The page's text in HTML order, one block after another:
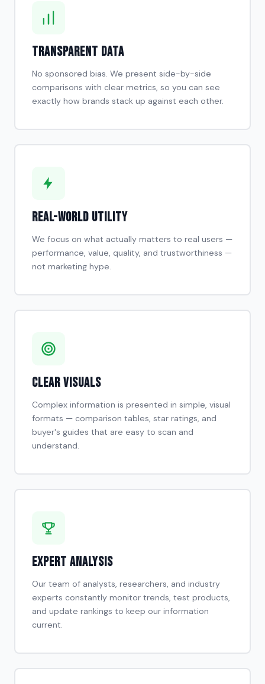
Transparent Data
No sponsored bias. We present side-by-side
comparisons with clear metrics, so you can see
exactly how brands stack up against each other.
Real-World Utility
We focus on what actually matters to real users —
performance, value, quality, and trustworthiness —
not marketing hype.
Clear Visuals
Complex information is presented in simple, visual
formats — comparison tables, star ratings, and
buyer's guides that are easy to scan and
understand.
Expert Analysis
Our team of analysts, researchers, and industry
experts constantly monitor trends, test products,
and update rankings to keep our information
current.